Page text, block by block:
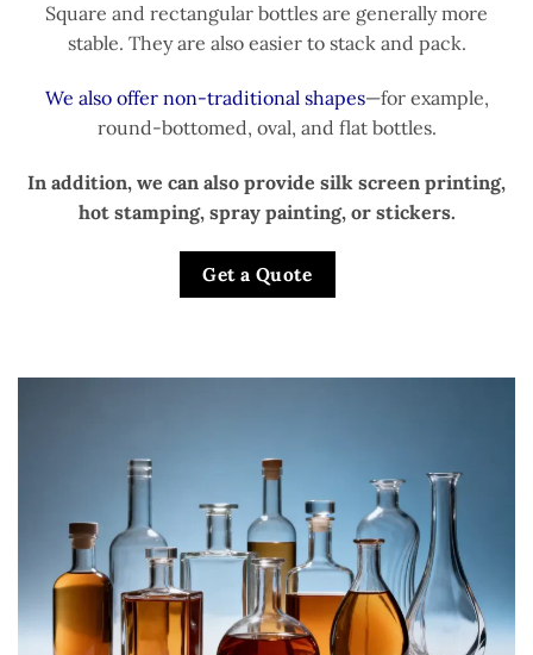
Square and rectangular bottles are generally more
stable. They are also easier to stack and pack.
We also offer non-traditional shapes—for example,
round-bottomed, oval, and flat bottles.
In addition, we can also provide silk screen printing,
hot stamping, spray painting, or stickers.
Get a Quote